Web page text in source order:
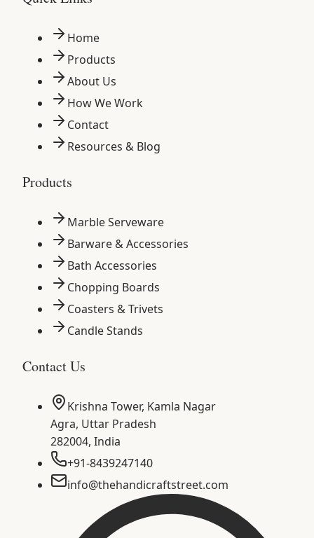
Home
Products
About Us
How We Work
Contact
Resources & Blog
Products
Marble Serveware
Barware & Accessories
Bath Accessories
Chopping Boards
Coasters & Trivets
Candle Stands
Contact Us
Krishna Tower, Kamla Nagar
Agra, Uttar Pradesh
282004, India
+91-8439247140
info@thehandicraftstreet.com